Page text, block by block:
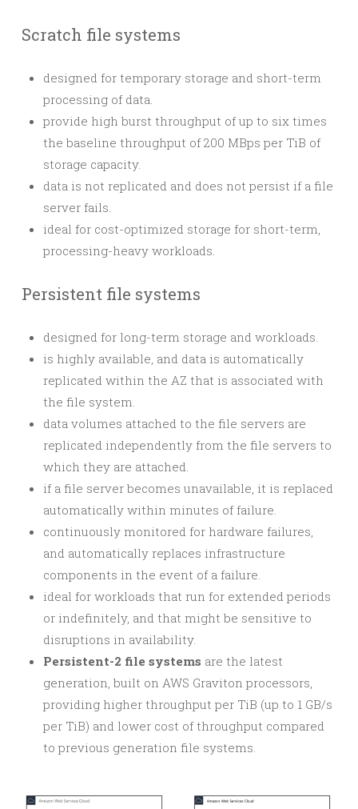
Scratch file systems
designed for temporary storage and short-term
processing of data.
provide high burst throughput of up to six times
the baseline throughput of 200 MBps per TiB of
storage capacity.
data is not replicated and does not persist if a file
server fails.
ideal for cost-optimized storage for short-term,
processing-heavy workloads.
Persistent file systems
designed for long-term storage and workloads.
is highly available, and data is automatically
replicated within the AZ that is associated with
the file system.
data volumes attached to the file servers are
replicated independently from the file servers to
which they are attached.
if a file server becomes unavailable, it is replaced
automatically within minutes of failure.
continuously monitored for hardware failures,
and automatically replaces infrastructure
components in the event of a failure.
ideal for workloads that run for extended periods
or indefinitely, and that might be sensitive to
disruptions in availability.
Persistent-2 file systems are the latest
generation, built on AWS Graviton processors,
providing higher throughput per TiB (up to 1 GB/s
per TiB) and lower cost of throughput compared
to previous generation file systems.